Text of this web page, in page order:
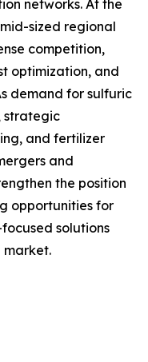
networks. At the
sized regional
competition,
optimization, and
demand for sulfuric
strategic
and fertilizer
and
the position
opportunities for
solutions
market.